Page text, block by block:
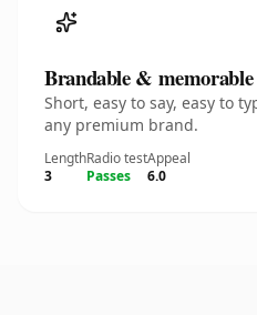
Brandable & memorable
Short, easy to say, easy to
any premium brand.
Length
3
Radio test
Passes
Appeal
6.0